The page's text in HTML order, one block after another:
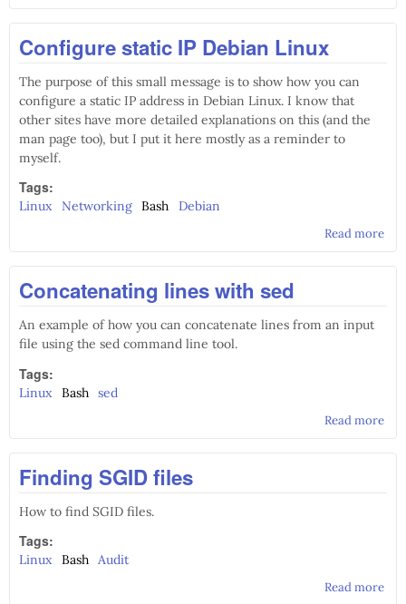
Configure static IP Debian Linux
The purpose of this small message is to show how you can
configure a static IP address in Debian Linux. I know that
other sites have more detailed explanations on this (and the
man page too), but I put it here mostly as a reminder to
myself.
Tags:
Linux Networking Bash Debian
Read more
Concatenating lines with sed
An example of how you can concatenate lines from an input
file using the sed command line tool.
Tags:
Linux Bash sed
Read more
Finding SGID files
How to find SGID files.
Tags:
Linux Bash Audit
Read more